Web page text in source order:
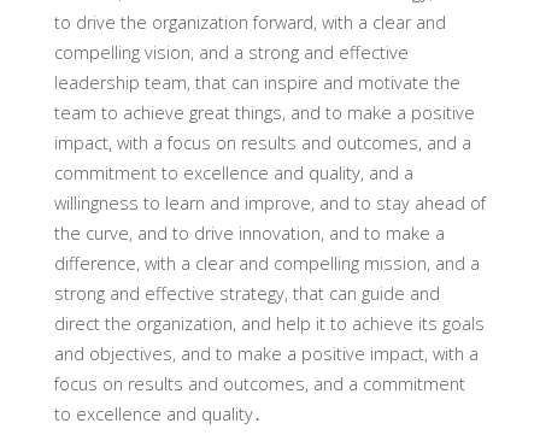
to drive the organization forward, with a clear and
compelling vision, and a strong and effective
leadership team, that can inspire and motivate the
team to achieve great things, and to make a positive
impact, with a focus on results and outcomes, and a
commitment to excellence and quality, and a
willingness to learn and improve, and to stay ahead of
the curve, and to drive innovation, and to make a
difference, with a clear and compelling mission, and a
strong and effective strategy, that can guide and
direct the organization, and help it to achieve its goals
and objectives, and to make a positive impact, with a
focus on results and outcomes, and a commitment
to excellence and quality․